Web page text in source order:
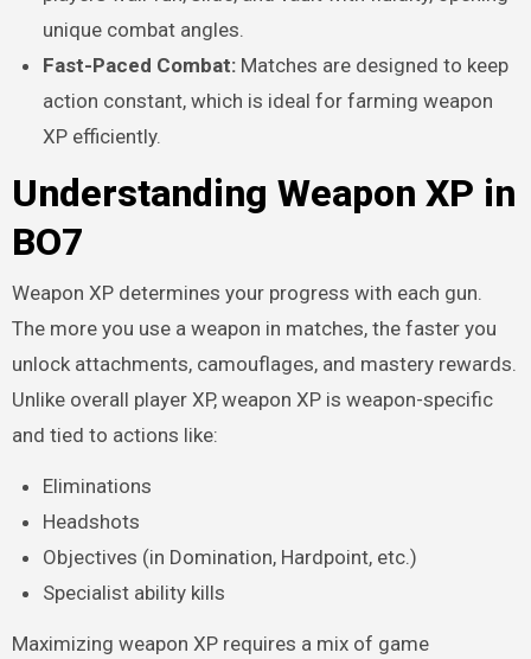
unique combat angles.
Fast-Paced Combat:Matches are designed to keep
action constant, which is ideal for farming weapon
XP efficiently.
Understanding Weapon XP in
BO7
Weapon XP determines your progress with each gun.
The more you use a weapon in matches, the faster you
unlock attachments, camouflages, and mastery rewards.
Unlike overall player XP, weapon XP is weapon-specific
and tied to actions like:
Eliminations
Headshots
Objectives (in Domination, Hardpoint, etc.)
Specialist ability kills
Maximizing weapon XP requires a mix of game